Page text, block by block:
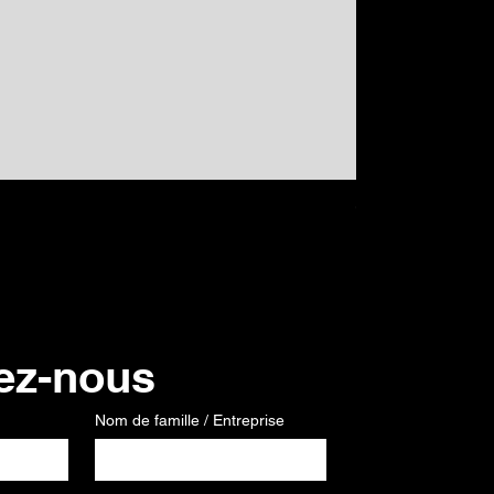
Nom de famille / Entreprise
nous